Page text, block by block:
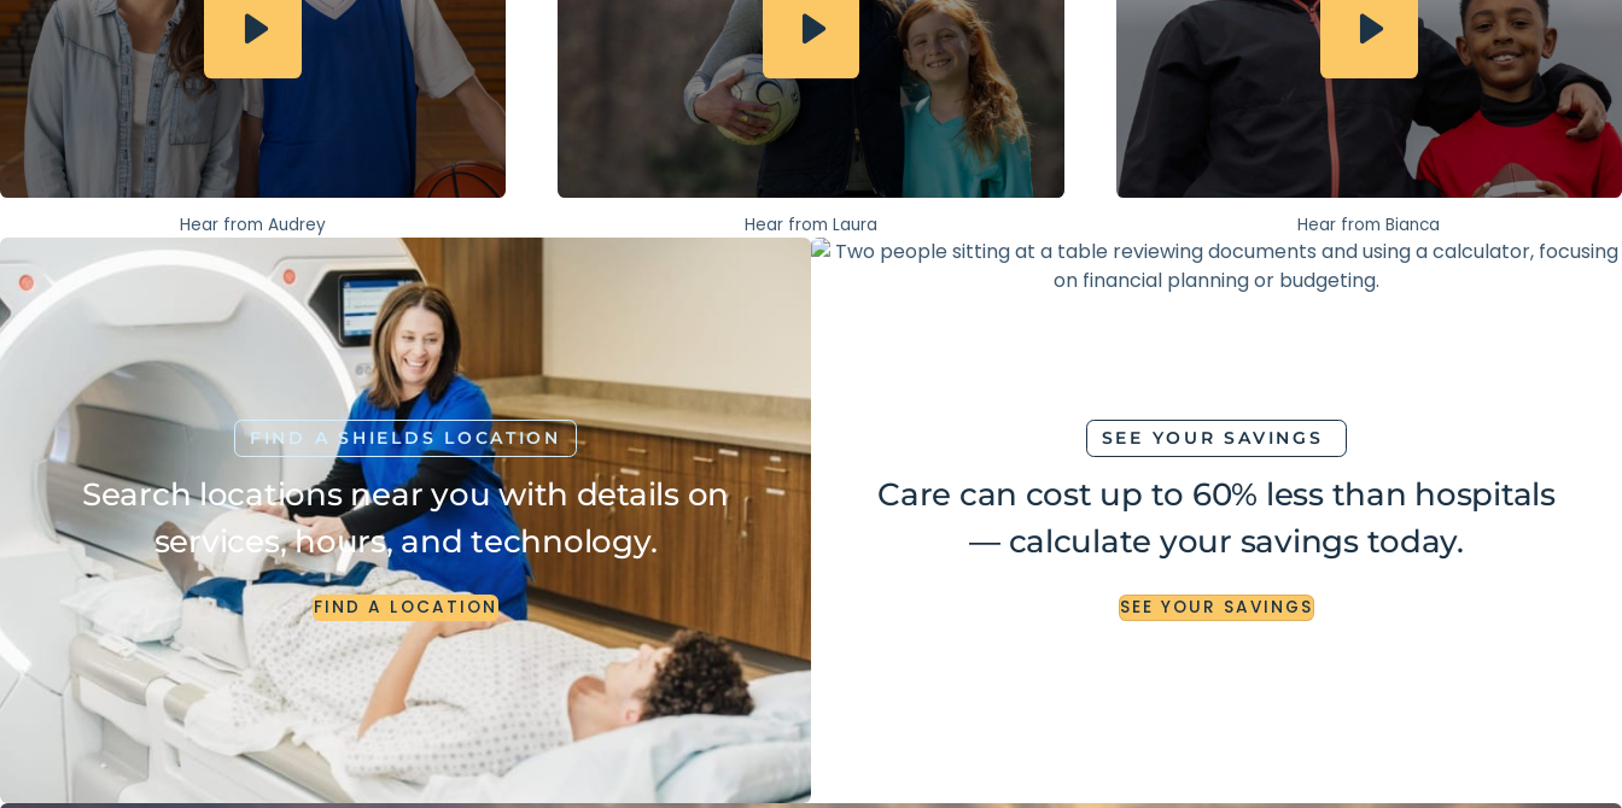
Hear from Audrey Hear from Laura Hear from Bianca
FIND A SHIELDS LOCATION
Search locations near you with details on
services, hours, and technology.
FIND
FIND
A
A
LOCATION
LOCATION
SEE YOUR SAVINGS
Care can cost up to 60% less than hospitals
— calculate your savings today.
SEE YOUR SAVINGS